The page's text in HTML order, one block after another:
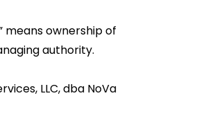
ownership of
authority.
LLC, dba NoVa